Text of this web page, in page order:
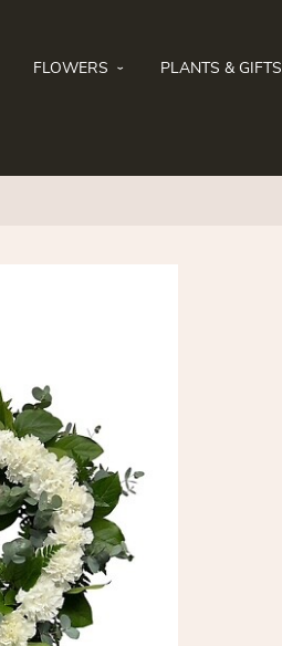
FLOWERS PLANTS & GIFTS